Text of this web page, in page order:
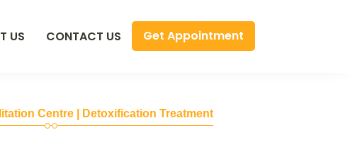
US CONTACT US Get Appointment
Centre | Detoxification Treatment